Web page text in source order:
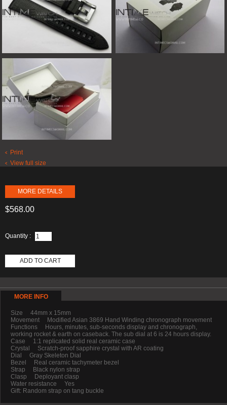
Print
View full size
MORE DETAILS
$568.00
Quantity :
ADD TO CART
MORE INFO
Size 44mm x 15mm
Movement Modified Asian 3869 Hand Winding chronograph movement
Functions Hours, minutes, sub-seconds display and chronograph,
working rocket & earth on caseback. The sub dial at 6 is 24 hours display.
Case 1:1 replicated solid real ceramic case
Crystal Scratch-proof sapphire crystal with AR coating
Dial Gray Skeleton Dial
Bezel Real ceramic tachymeter bezel
Strap Black nylon strap
Clasp Deployant clasp
Water resistance Yes
Gift: Random strap on tang buckle